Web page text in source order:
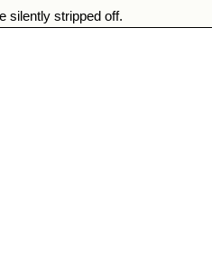
silently stripped off.